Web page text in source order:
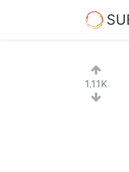
1.11K